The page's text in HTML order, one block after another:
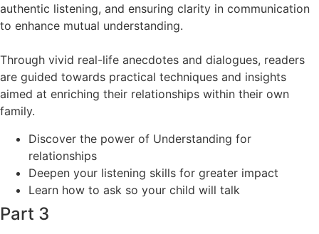
authentic listening, and ensuring clarity in communication
to enhance mutual understanding.
Through vivid real-life anecdotes and dialogues, readers
are guided towards practical techniques and insights
aimed at enriching their relationships within their own
family.
Discover the power of Understanding for
relationships
Deepen your listening skills for greater impact
Learn how to ask so your child will talk
Part 3